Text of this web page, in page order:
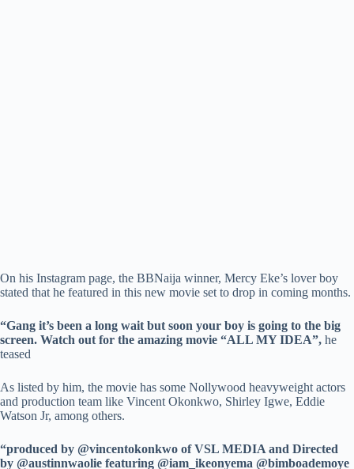
On his Instagram page, the BBNaija winner, Mercy Eke’s lover boy
stated that he featured in this new movie set to drop in coming months.
“Gang it’s been a long wait but soon your boy is going to the big
screen. Watch out for the amazing movie “ALL MY IDEA”, he
teased
As listed by him, the movie has some Nollywood heavyweight actors
and production team like Vincent Okonkwo, Shirley Igwe, Eddie
Watson Jr, among others.
“produced by @vincentokonkwo of VSL MEDIA and Directed
by @austinnwaolie featuring @iam_ikeonyema @bimboademoye